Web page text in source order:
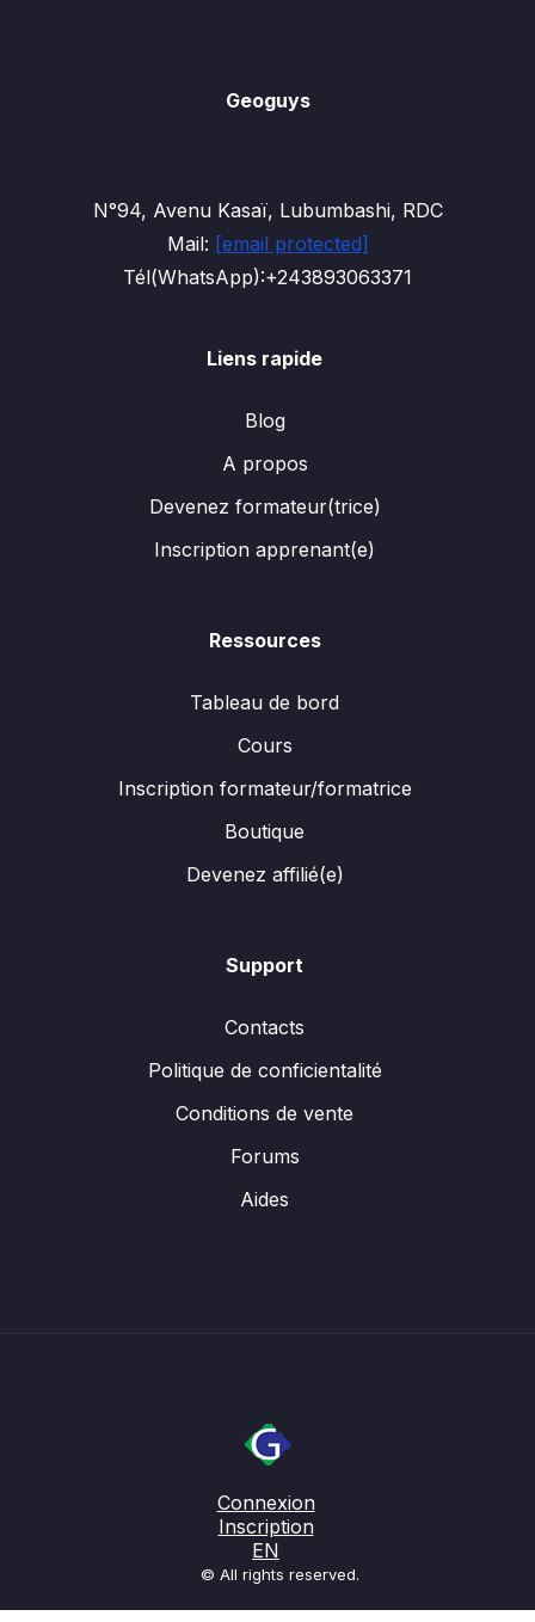
Geoguys
N°94, Avenu Kasaï, Lubumbashi, RDC
Mail: [email protected]
Tél(WhatsApp):+243893063371
Liens rapide
Blog
A propos
Devenez formateur(trice)
Inscription apprenant(e)
Ressources
Tableau de bord
Cours
Inscription formateur/formatrice
Boutique
Devenez affilié(e)
Support
Contacts
Politique de conficientalité
Conditions de vente
Forums
Aides
Connexion
Inscription
EN
© All rights reserved.